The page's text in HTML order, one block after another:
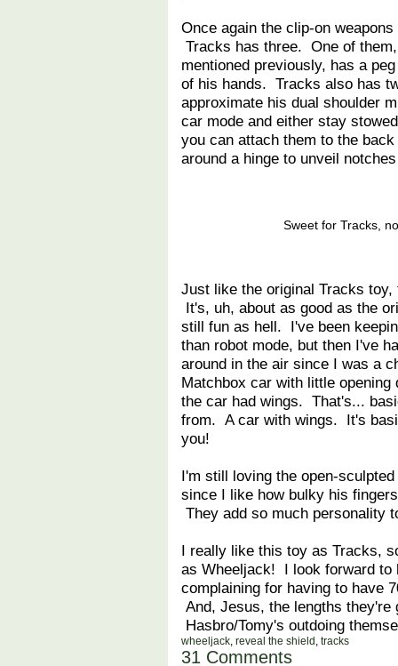
Once again the clip-on
Tracks has three. One of
mentioned previously, has a
of his hands. Tracks also has
approximate his dual shoulder
car mode and either stay
you can attach them to the
around a hinge to unveil
Sweet for Tracks,
Just like the original Tracks
It's, uh, about as good as the
still fun as hell. I've been
than robot mode, but then I've
around in the air since I was a
Matchbox car with little
the car had wings. That's...
from. A car with wings. It's
you!
I'm still loving the open-
since I like how bulky his
They add so much personality
I really like this toy as Tracks,
as Wheeljack! I look forward
complaining for having to have
And, Jesus, the lengths
Hasbro/Tomy's outdoing
wheeljack, reveal the shield , tracks
31 Comments